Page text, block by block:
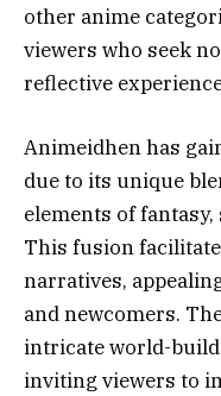
other anime
viewers who seek
reflective
Animeidhen has
due to its unique
elements of
This fusion
narratives,
and newcomers.
intricate world-
inviting viewers to